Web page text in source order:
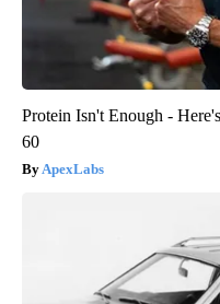
Protein Isn't Enough -
60
ApexLabs